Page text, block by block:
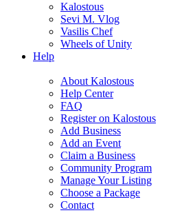
Kalostous
Sevi M. Vlog
Vasilis Chef
Wheels of Unity
Help
About Kalostous
Help Center
FAQ
Register on Kalostous
Add Business
Add an Event
Claim a Business
Community Program
Manage Your Listing
Choose a Package
Contact